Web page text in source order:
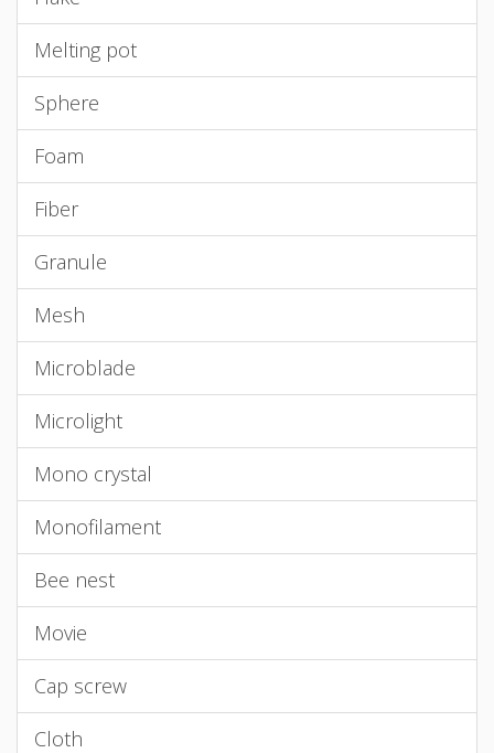
Melting pot
Sphere
Foam
Fiber
Granule
Mesh
Microblade
Microlight
Mono crystal
Monofilament
Bee nest
Movie
Cap screw
Cloth